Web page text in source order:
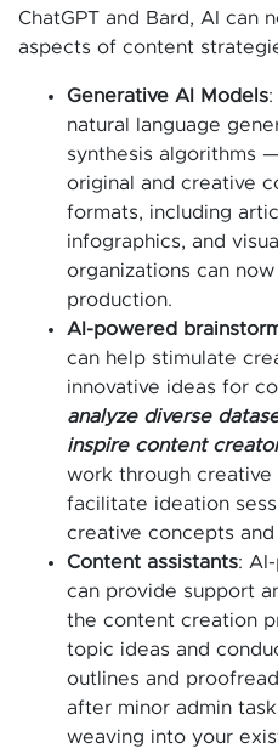
ChatGPT and Bard, AI can
aspects of content
Generative AI Models:
natural language
synthesis algorithms
original and creative
formats, including
infographics, and
organizations can
production.
AI-powered
can help stimulate
innovative ideas for
analyze diverse
inspire content
work through creative
facilitate ideation
creative concepts and
Content assistants:
can provide support
the content creation
topic ideas and
outlines and
after minor admin
weaving into your